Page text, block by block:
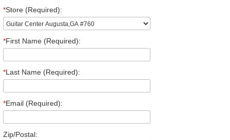
*Store (Required):
*First Name (Required):
*Last Name (Required):
*Email (Required):
Zip/Postal: